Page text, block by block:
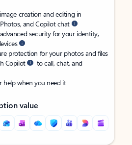
creation and editing in
and Copilot chat
security for your identity,
protection for your photos and files
Copilot
to call, chat, and
when you need it
value